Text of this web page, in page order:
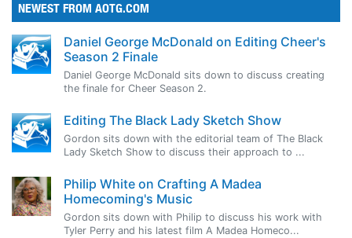
NEWEST FROM AOTG.COM
Daniel George McDonald on Editing Cheer's
Season 2 Finale
Daniel George McDonald sits down to discuss creating
the finale for Cheer Season 2.
Editing The Black Lady Sketch Show
Gordon sits down with the editorial team of The Black
Lady Sketch Show to discuss their approach to ...
Philip White on Crafting A Madea
Homecoming's Music
Gordon sits down with Philip to discuss his work with
Tyler Perry and his latest film A Madea Homeco...